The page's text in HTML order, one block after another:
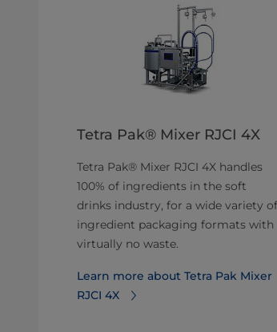
Tetra Pak® Mixer RJCI 4X
Tetra Pak® Mixer RJCI 4X handles
100% of ingredients in the soft
drinks industry, for a wide variety of
ingredient packaging formats with
virtually no waste.
Learn more about Tetra Pak Mixer
RJCI 4X